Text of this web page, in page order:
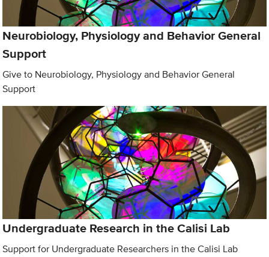
Neurobiology, Physiology and Behavior General
Support
Give to Neurobiology, Physiology and Behavior General
Support
Undergraduate Research in the Calisi Lab
Support for Undergraduate Researchers in the Calisi Lab